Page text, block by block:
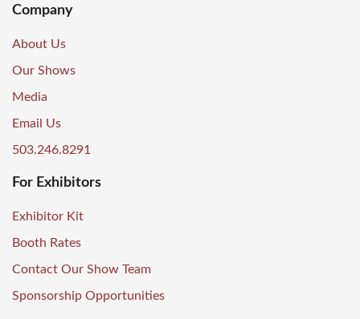
Company
About Us
Our Shows
Media
Email Us
503.246.8291
For Exhibitors
Exhibitor Kit
Booth Rates
Contact Our Show Team
Sponsorship Opportunities